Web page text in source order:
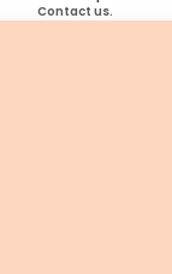
Contact us.